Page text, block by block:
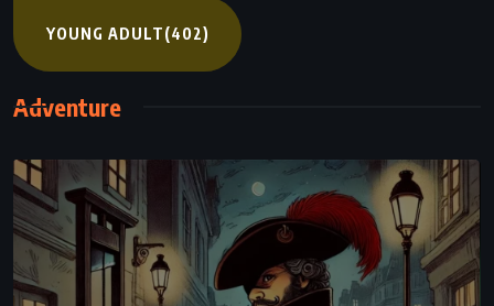
YOUNG ADULT(402)
Adventure